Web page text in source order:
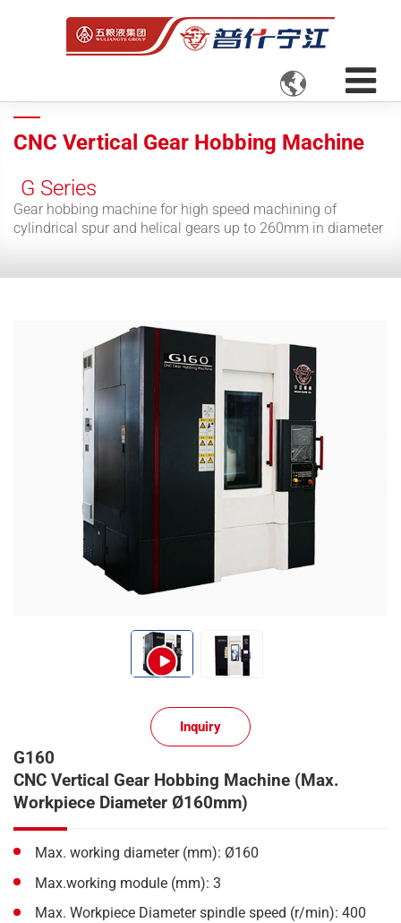

CNC Vertical Gear Hobbing Machine
G Series
Gear hobbing machine for high speed machining of
cylindrical spur and helical gears up to 260mm in diameter
Inquiry
G160
CNC Vertical Gear Hobbing Machine (Max.
Workpiece Diameter Ø160mm)
Max. working diameter (mm): Ø160
Max.working module (mm): 3
Max. Workpiece Diameter spindle speed (r/min): 400